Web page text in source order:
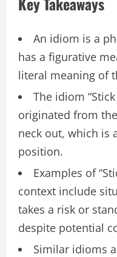
An idiom is a
has a figurative
literal meaning of
The idiom “Stick
originated from
neck out, which is
position.
Examples of
context include
takes a risk or
despite potential
Similar idioms